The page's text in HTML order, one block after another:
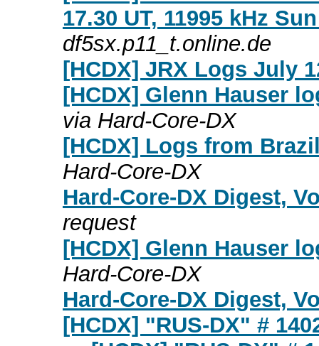
17.30 UT, 11995 kHz
df5sx.p11_t.online.de
[HCDX] JRX Logs July
[HCDX] Glenn Hauser
via Hard-Core-DX
[HCDX] Logs from
Hard-Core-DX
Hard-Core-DX Digest,
request
[HCDX] Glenn Hauser
Hard-Core-DX
Hard-Core-DX Digest,
[HCDX] "RUS-DX" #